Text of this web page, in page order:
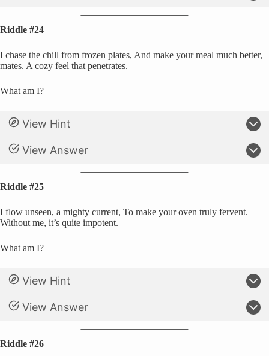
Riddle #24
I chase the chill from frozen plates, And make your meal much better,
mates. A cozy feel that penetrates.
What am I?
View Hint
View Answer
Riddle #25
I flow unseen, a mighty current, To make your oven truly fervent.
Without me, it’s quite impotent.
What am I?
View Hint
View Answer
Riddle #26